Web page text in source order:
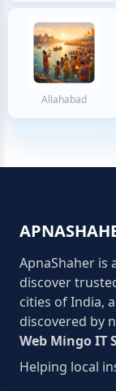
Allahabad
ApnaShaher
discover
cities of India,
discovered by
Web Mingo IT
Helping local